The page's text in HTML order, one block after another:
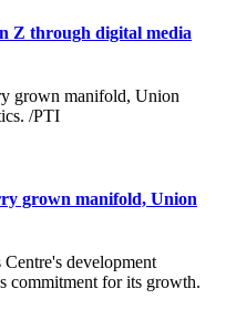
Z through digital media
grown manifold, Union